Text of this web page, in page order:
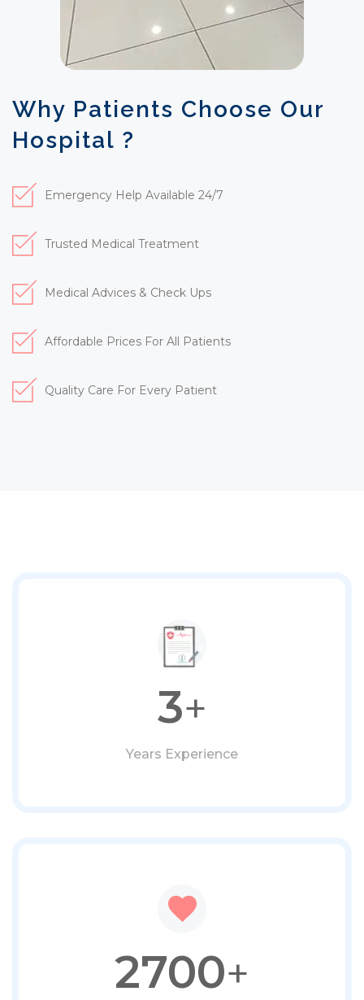
Why Patients Choose Our
Hospital ?
Emergency Help Available 24/7
Trusted Medical Treatment
Medical Advices & Check Ups
Affordable Prices For All Patients
Quality Care For Every Patient
3+
Years Experience
2700+